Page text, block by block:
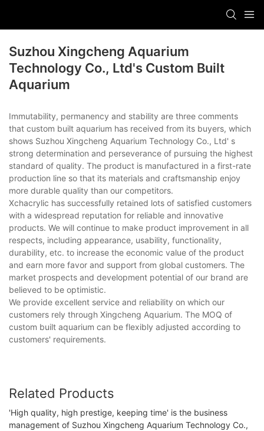
Suzhou Xingcheng Aquarium
Technology Co., Ltd's Custom Built
Aquarium
Immutability, permanency and stability are three comments
that custom built aquarium has received from its buyers, which
shows Suzhou Xingcheng Aquarium Technology Co., Ltd' s
strong determination and perseverance of pursuing the highest
standard of quality. The product is manufactured in a first-rate
production line so that its materials and craftsmanship enjoy
more durable quality than our competitors.
Xchacrylic has successfully retained lots of satisfied customers
with a widespread reputation for reliable and innovative
products. We will continue to make product improvement in all
respects, including appearance, usability, functionality,
durability, etc. to increase the economic value of the product
and earn more favor and support from global customers. The
market prospects and development potential of our brand are
believed to be optimistic.
We provide excellent service and reliability on which our
customers rely through Xingcheng Aquarium. The MOQ of
custom built aquarium can be flexibly adjusted according to
customers' requirements.
Related Products
'High quality, high prestige, keeping time' is the business
management of Suzhou Xingcheng Aquarium Technology Co.,